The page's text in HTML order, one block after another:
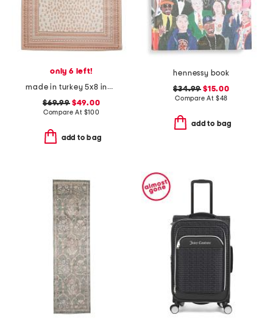
only 6 left!
made in turkey 5x8 indoor outdoor area rug
$69.99$49.00
Compare At $100
add to bag
hennessy book
$34.99 $15.00
Compare At $48
add to bag